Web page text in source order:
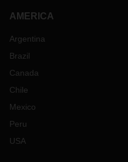
AMERICA
Argentina
Brazil
Canada
Chile
Mexico
Peru
USA